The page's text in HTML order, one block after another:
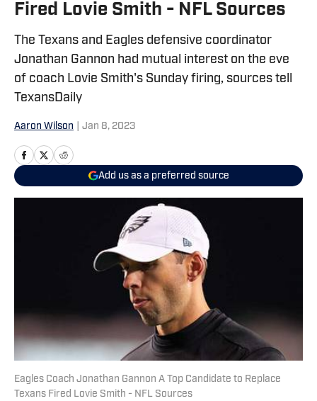
Fired Lovie Smith - NFL Sources
The Texans and Eagles defensive coordinator
Jonathan Gannon had mutual interest on the eve
of coach Lovie Smith's Sunday firing, sources tell
TexansDaily
Aaron Wilson Jan 8, 2023
Add us as a preferred source
Eagles Coach Jonathan Gannon A Top Candidate to Replace
Texans Fired Lovie Smith - NFL Sources